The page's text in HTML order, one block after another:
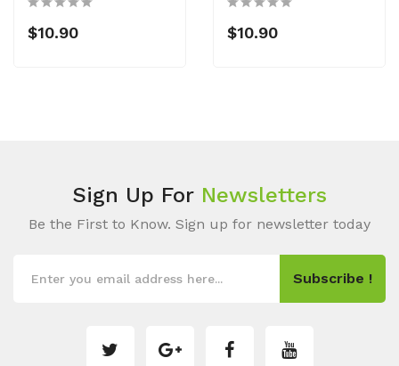
$10.90 $10.90
Sign Up For Newsletters
Be the First to Know. Sign up for newsletter today
Subscribe !